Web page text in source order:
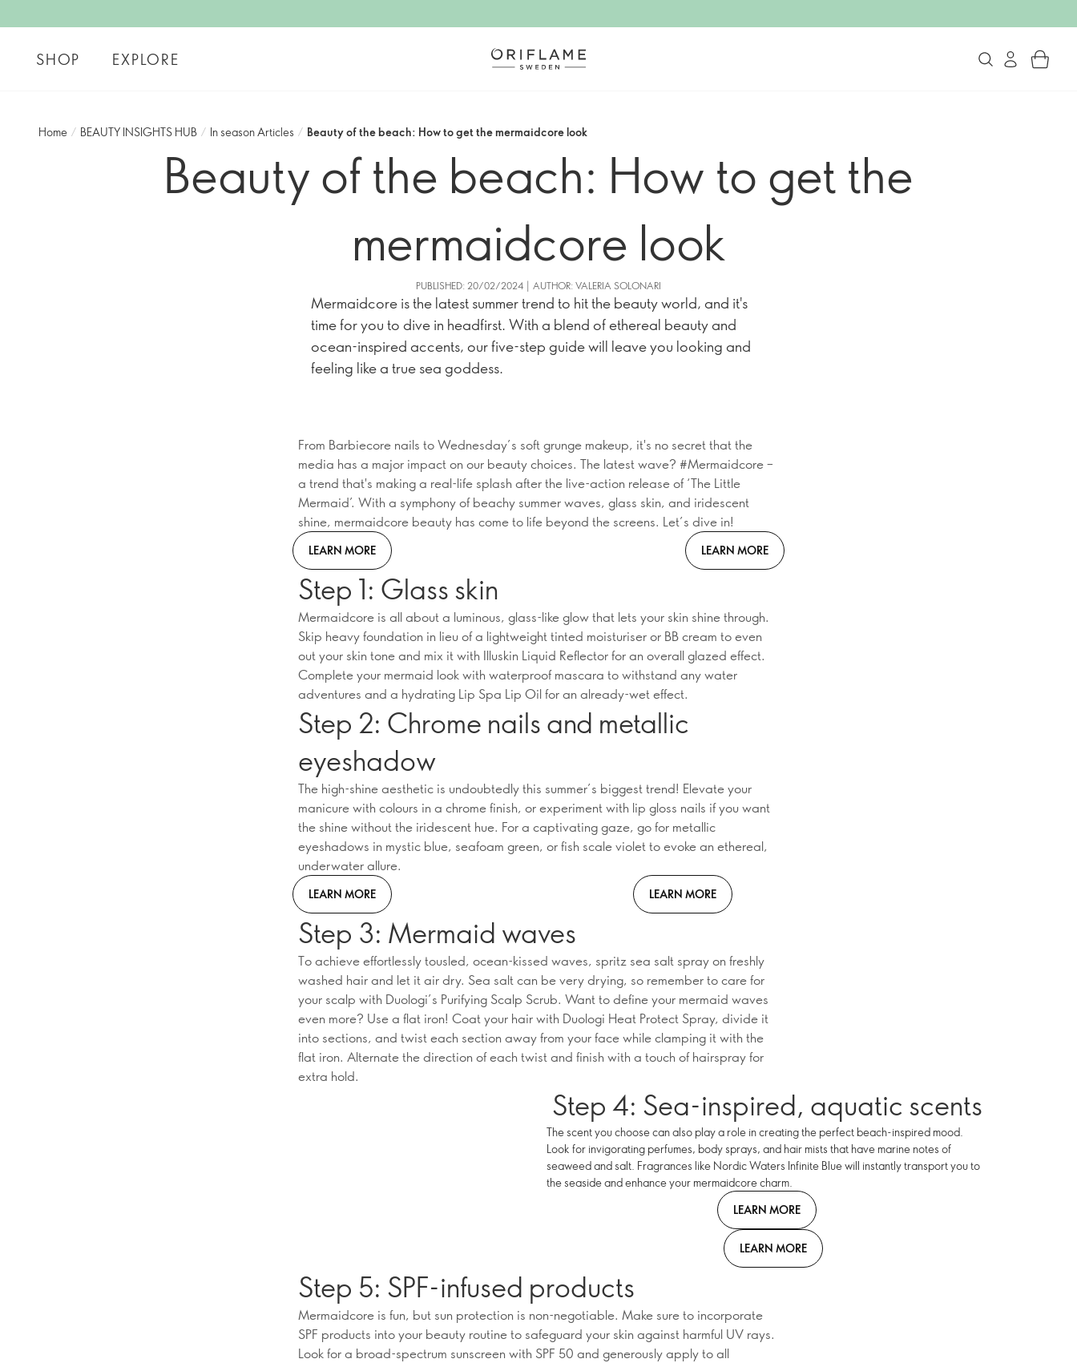
SHOP EXPLORE
Home / BEAUTY INSIGHTS HUB / In season Articles / Beauty of the beach: How to get the mermaidcore look
Beauty of the beach: How to get the
mermaidcore look
PUBLISHED: 20/02/2024 | AUTHOR: VALERIA SOLONARI
Mermaidcore is the latest summer trend to hit the beauty world, and it's
time for you to dive in headfirst. With a blend of ethereal beauty and
ocean-inspired accents, our five-step guide will leave you looking and
feeling like a true sea goddess.
From Barbiecore nails to Wednesday’s soft grunge makeup, it's no secret that the
media has a major impact on our beauty choices. The latest wave? #Mermaidcore –
a trend that's making a real-life splash after the live-action release of ‘The Little
Mermaid’. With a symphony of beachy summer waves, glass skin, and iridescent
shine, mermaidcore beauty has come to life beyond the screens. Let’s dive in!
LEARN MORE LEARN MORE
Step 1: Glass skin
Mermaidcore is all about a luminous, glass-like glow that lets your skin shine through.
Skip heavy foundation in lieu of a lightweight tinted moisturiser or BB cream to even
out your skin tone and mix it with Illuskin Liquid Reflector for an overall glazed effect.
Complete your mermaid look with waterproof mascara to withstand any water
adventures and a hydrating Lip Spa Lip Oil for an already-wet effect.
Step 2: Chrome nails and metallic
eyeshadow
The high-shine aesthetic is undoubtedly this summer’s biggest trend! Elevate your
manicure with colours in a chrome finish, or experiment with lip gloss nails if you want
the shine without the iridescent hue. For a captivating gaze, go for metallic
eyeshadows in mystic blue, seafoam green, or fish scale violet to evoke an ethereal,
underwater allure.
LEARN MORE LEARN MORE
Step 3: Mermaid waves
To achieve effortlessly tousled, ocean-kissed waves, spritz sea salt spray on freshly
washed hair and let it air dry. Sea salt can be very drying, so remember to care for
your scalp with Duologi’s Purifying Scalp Scrub. Want to define your mermaid waves
even more? Use a flat iron! Coat your hair with Duologi Heat Protect Spray, divide it
into sections, and twist each section away from your face while clamping it with the
flat iron. Alternate the direction of each twist and finish with a touch of hairspray for
extra hold.
Step 4: Sea-inspired, aquatic scents
The scent you choose can also play a role in creating the perfect beach-inspired mood.
Look for invigorating perfumes, body sprays, and hair mists that have marine notes of
seaweed and salt. Fragrances like Nordic Waters Infinite Blue will instantly transport you to
the seaside and enhance your mermaidcore charm.
LEARN MORE
LEARN MORE
Step 5: SPF-infused products
Mermaidcore is fun, but sun protection is non-negotiable. Make sure to incorporate
SPF products into your beauty routine to safeguard your skin against harmful UV rays.
Look for a broad-spectrum sunscreen with SPF 50 and generously apply to all